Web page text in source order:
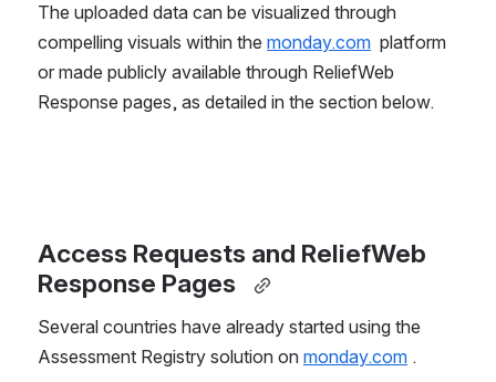
The uploaded data can be visualized through
compelling visuals within the monday.com
  platform
or made publicly available through ReliefWeb
Response pages, as detailed in the section below.
Access Requests and ReliefWeb
Response Pages
Several countries have already started using the
Assessment Registry solution on monday.com .